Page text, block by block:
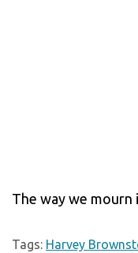
The way we mourn
Tags: Harvey